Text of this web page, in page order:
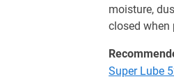
moisture,
closed when
Super Lube